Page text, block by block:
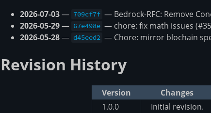
2026-07-03— 709cf7f — Bedrock-RFC: Remove
2026-05-29— 67e498e — chore: fix math issues
2026-05-28— d45eed2 — Chore: mirror blochain
Revision History
Version Changes
1.0.0
Initial revision.